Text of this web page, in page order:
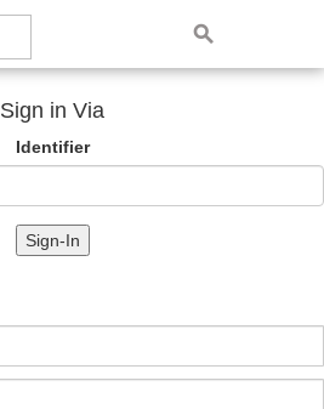
Sign in Via
Identifier
Sign-In